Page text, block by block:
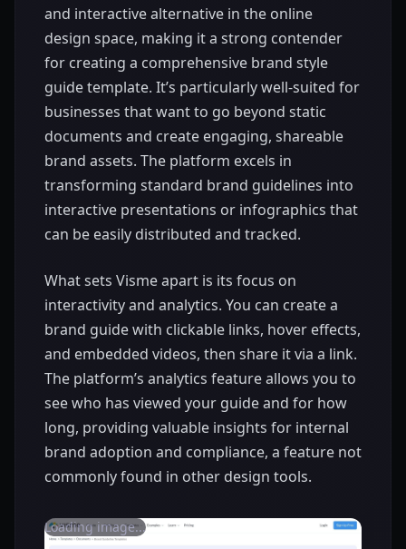
and interactive alternative in the online
design space, making it a strong contender
for creating a comprehensive brand style
guide template. It’s particularly well-suited for
businesses that want to go beyond static
documents and create engaging, shareable
brand assets. The platform excels in
transforming standard brand guidelines into
interactive presentations or infographics that
can be easily distributed and tracked.
What sets Visme apart is its focus on
interactivity and analytics. You can create a
brand guide with clickable links, hover effects,
and embedded videos, then share it via a link.
The platform’s analytics feature allows you to
see who has viewed your guide and for how
long, providing valuable insights for internal
brand adoption and compliance, a feature not
commonly found in other design tools.
Loading image...